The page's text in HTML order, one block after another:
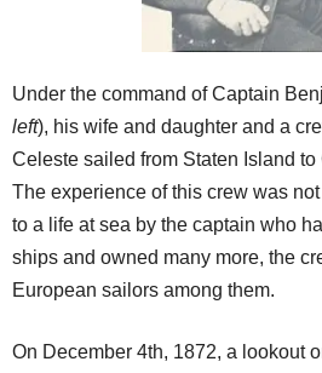
Under the command of Captain
left), his wife and daughter and a
Celeste sailed from Staten Island to
The experience of this crew was
to a life at sea by the captain who
ships and owned many more, the
European sailors among them.
On December 4th, 1872, a lookout